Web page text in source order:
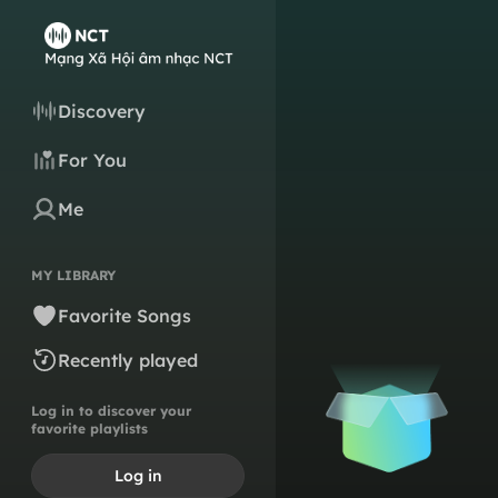
Discovery
For You
Me
MY LIBRARY
Favorite Songs
Recently played
Log in to discover your
favorite playlists
Log in